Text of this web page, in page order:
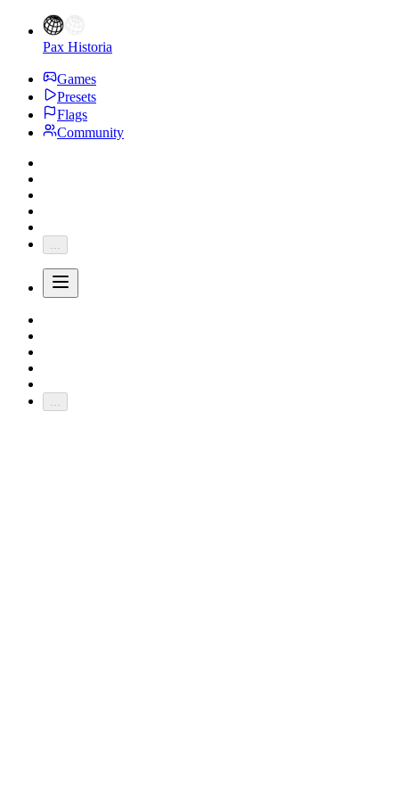
Pax Historia
Games
Presets
Flags
Community
...
...